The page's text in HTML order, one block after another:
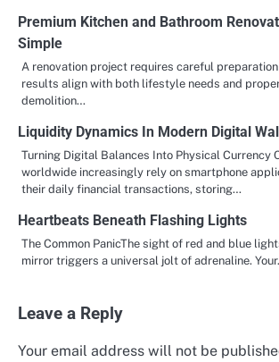
Premium Kitchen and Bathroom
Simple
A renovation project requires careful
results align with both lifestyle needs and
demolition…
Liquidity Dynamics In Modern Digital
Turning Digital Balances Into Physical Currency
worldwide increasingly rely on smartphone
their daily financial transactions, storing…
Heartbeats Beneath Flashing Lights
The Common PanicThe sight of red and blue
mirror triggers a universal jolt of adrenaline.
Leave a Reply
Your email address will not be